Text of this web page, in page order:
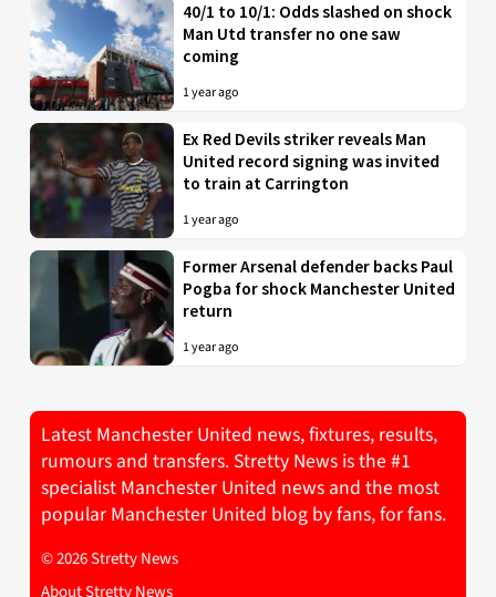
40/1 to 10/1: Odds slashed on shock
Man Utd transfer no one saw
coming
1 year ago
Ex Red Devils striker reveals Man
United record signing was invited
to train at Carrington
1 year ago
Former Arsenal defender backs Paul
Pogba for shock Manchester United
return
1 year ago
Latest Manchester United news, fixtures, results,
rumours and transfers. Stretty News is the #1
specialist Manchester United news and the most
popular Manchester United blog by fans, for fans.
© 2026 Stretty News
About Stretty News